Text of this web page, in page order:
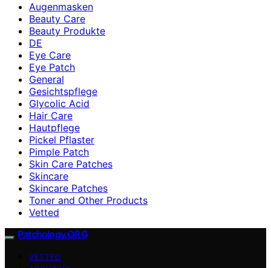
Augenmasken
Beauty Care
Beauty Produkte
DE
Eye Care
Eye Patch
General
Gesichtspflege
Glycolic Acid
Hair Care
Hautpflege
Pickel Pflaster
Pimple Patch
Skin Care Patches
Skincare
Skincare Patches
Toner and Other Products
Vetted
Patchology.ORG
VETTED